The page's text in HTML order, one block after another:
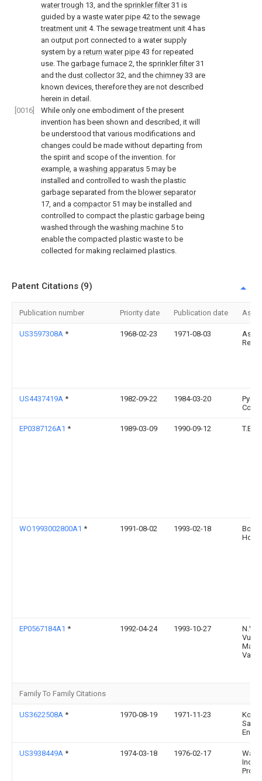
water trough 13, and the sprinkler filter31 is
guided by a waste water pipe 42 to the sewage
treatment unit 4. The sewage treatment unit 4 has
an output port connected to a water supply
system by a return water pipe 43 for repeated
use. The garbage furnace 2, the sprinkler filter31
and the dust collector32, and the chimney 33 are
known devices, therefore they are not described
herein in detail.
[0016]
While only one embodiment of the present
invention has been shown and described, it will
be understood that various modifications and
changes could be made without departing from
the spirit and scope of the invention. for
example, a washing apparatus 5 may be
installed and controlled to wash the plastic
garbage separated from the blower separator
17, and a compactor51 may be installed and
controlled to compact the plastic garbage being
washed through the washing machine 5 to
enable the compacted plastic waste to be
collected for making reclaimed plastics.
Patent Citations (9)
Publication number Priority date Publication date
US3597308A * 1968-02-23 1971-08-03
US4437419A * 1982-09-22 1984-03-20
Pyro-
Corp.
EP0387126A1 * 1989-03-09 1990-09-12
WO1993002800A1 * 1991-08-02 1993-02-18
Horst
EP0567184A1 * 1992-04-24 1993-10-27
N.V.
Vam
Family To Family Citations
US3622508A * 1970-08-19 1971-11-23
Eng
US3938449A * 1974-03-18 1976-02-17